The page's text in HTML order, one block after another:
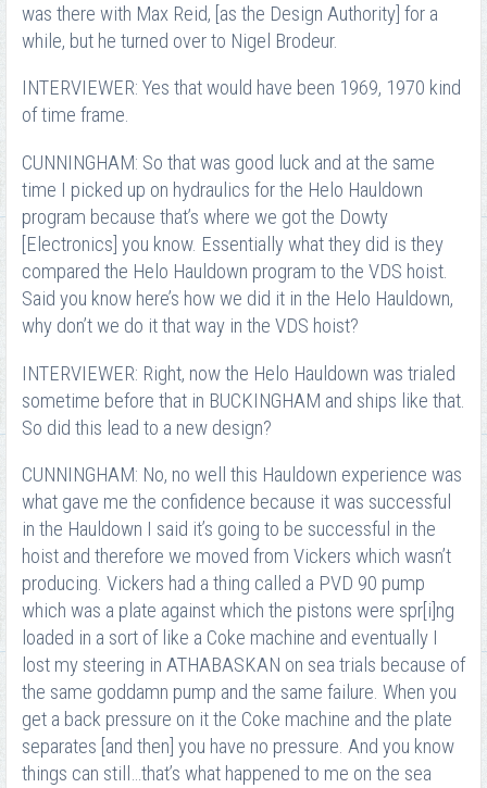
was there with Max Reid, [as the Design Authority] for a
while, but he turned over to Nigel Brodeur.
INTERVIEWER: Yes that would have been 1969, 1970 kind
of time frame.
CUNNINGHAM: So that was good luck and at the same
time I picked up on hydraulics for the Helo Hauldown
program because that’s where we got the Dowty
[Electronics] you know. Essentially what they did is they
compared the Helo Hauldown program to the VDS hoist.
Said you know here’s how we did it in the Helo Hauldown,
why don’t we do it that way in the VDS hoist?
INTERVIEWER: Right, now the Helo Hauldown was trialed
sometime before that in BUCKINGHAM and ships like that.
So did this lead to a new design?
CUNNINGHAM: No, no well this Hauldown experience was
what gave me the confidence because it was successful
in the Hauldown I said it’s going to be successful in the
hoist and therefore we moved from Vickers which wasn’t
producing. Vickers had a thing called a PVD 90 pump
which was a plate against which the pistons were spr[i]ng
loaded in a sort of like a Coke machine and eventually I
lost my steering in ATHABASKAN on sea trials because of
the same goddamn pump and the same failure. When you
get a back pressure on it the Coke machine and the plate
separates [and then] you have no pressure. And you know
things can still…that’s what happened to me on the sea